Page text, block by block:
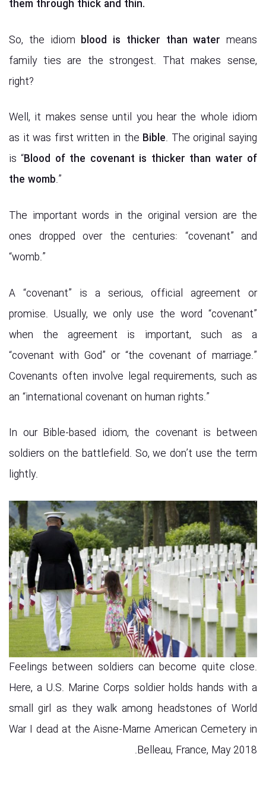
them through thick and thin.
So, the idiom blood is thicker than water means
family ties are the strongest. That makes sense,
right?
Well, it makes sense until you hear the whole idiom
as it was first written in the Bible. The original saying
is “Blood of the covenant is thicker than water of
the womb.”
The important words in the original version are the
ones dropped over the centuries: “covenant” and
“womb.”
A “covenant” is a serious, official agreement or
promise. Usually, we only use the word “covenant”
when the agreement is important, such as a
“covenant with God” or “the covenant of marriage.”
Covenants often involve legal requirements, such as
an “international covenant on human rights.”
In our Bible-based idiom, the covenant is between
soldiers on the battlefield. So, we don’t use the term
lightly.
Feelings between soldiers can become quite close.
Here, a U.S. Marine Corps soldier holds hands with a
small girl as they walk among headstones of World
War I dead at the Aisne-Marne American Cemetery in
Belleau, France, May 2018.